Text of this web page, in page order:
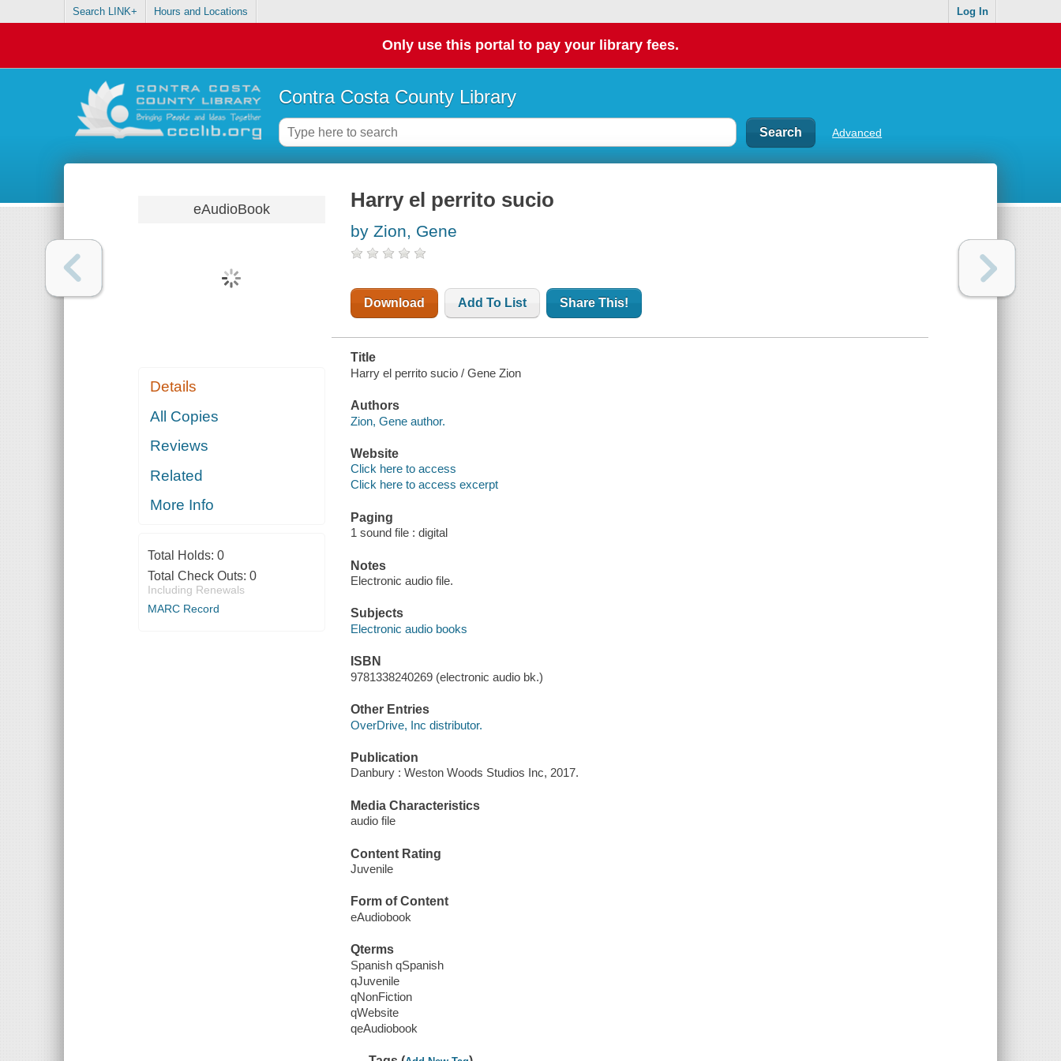
Search LINK+ Hours and Locations Log In
Only use this portal to pay your library fees.
Contra Costa County Library
Advanced
eAudioBook
Details
All Copies
Reviews
Related
More Info
Total Holds: 0
Total Check Outs: 0
Including Renewals
MARC Record
Harry el perrito sucio
by Zion, Gene
Download Add To List Share This!
Title
Harry el perrito sucio / Gene Zion
Authors
Zion, Gene author.
Website
Click here to access
Click here to access excerpt
Paging
1 sound file : digital
Notes
Electronic audio file.
Subjects
Electronic audio books
ISBN
9781338240269 (electronic audio bk.)
Other Entries
OverDrive, Inc distributor.
Publication
Danbury : Weston Woods Studios Inc, 2017.
Media Characteristics
audio file
Content Rating
Juvenile
Form of Content
eAudiobook
Qterms
Spanish qSpanish
qJuvenile
qNonFiction
qWebsite
qeAudiobook